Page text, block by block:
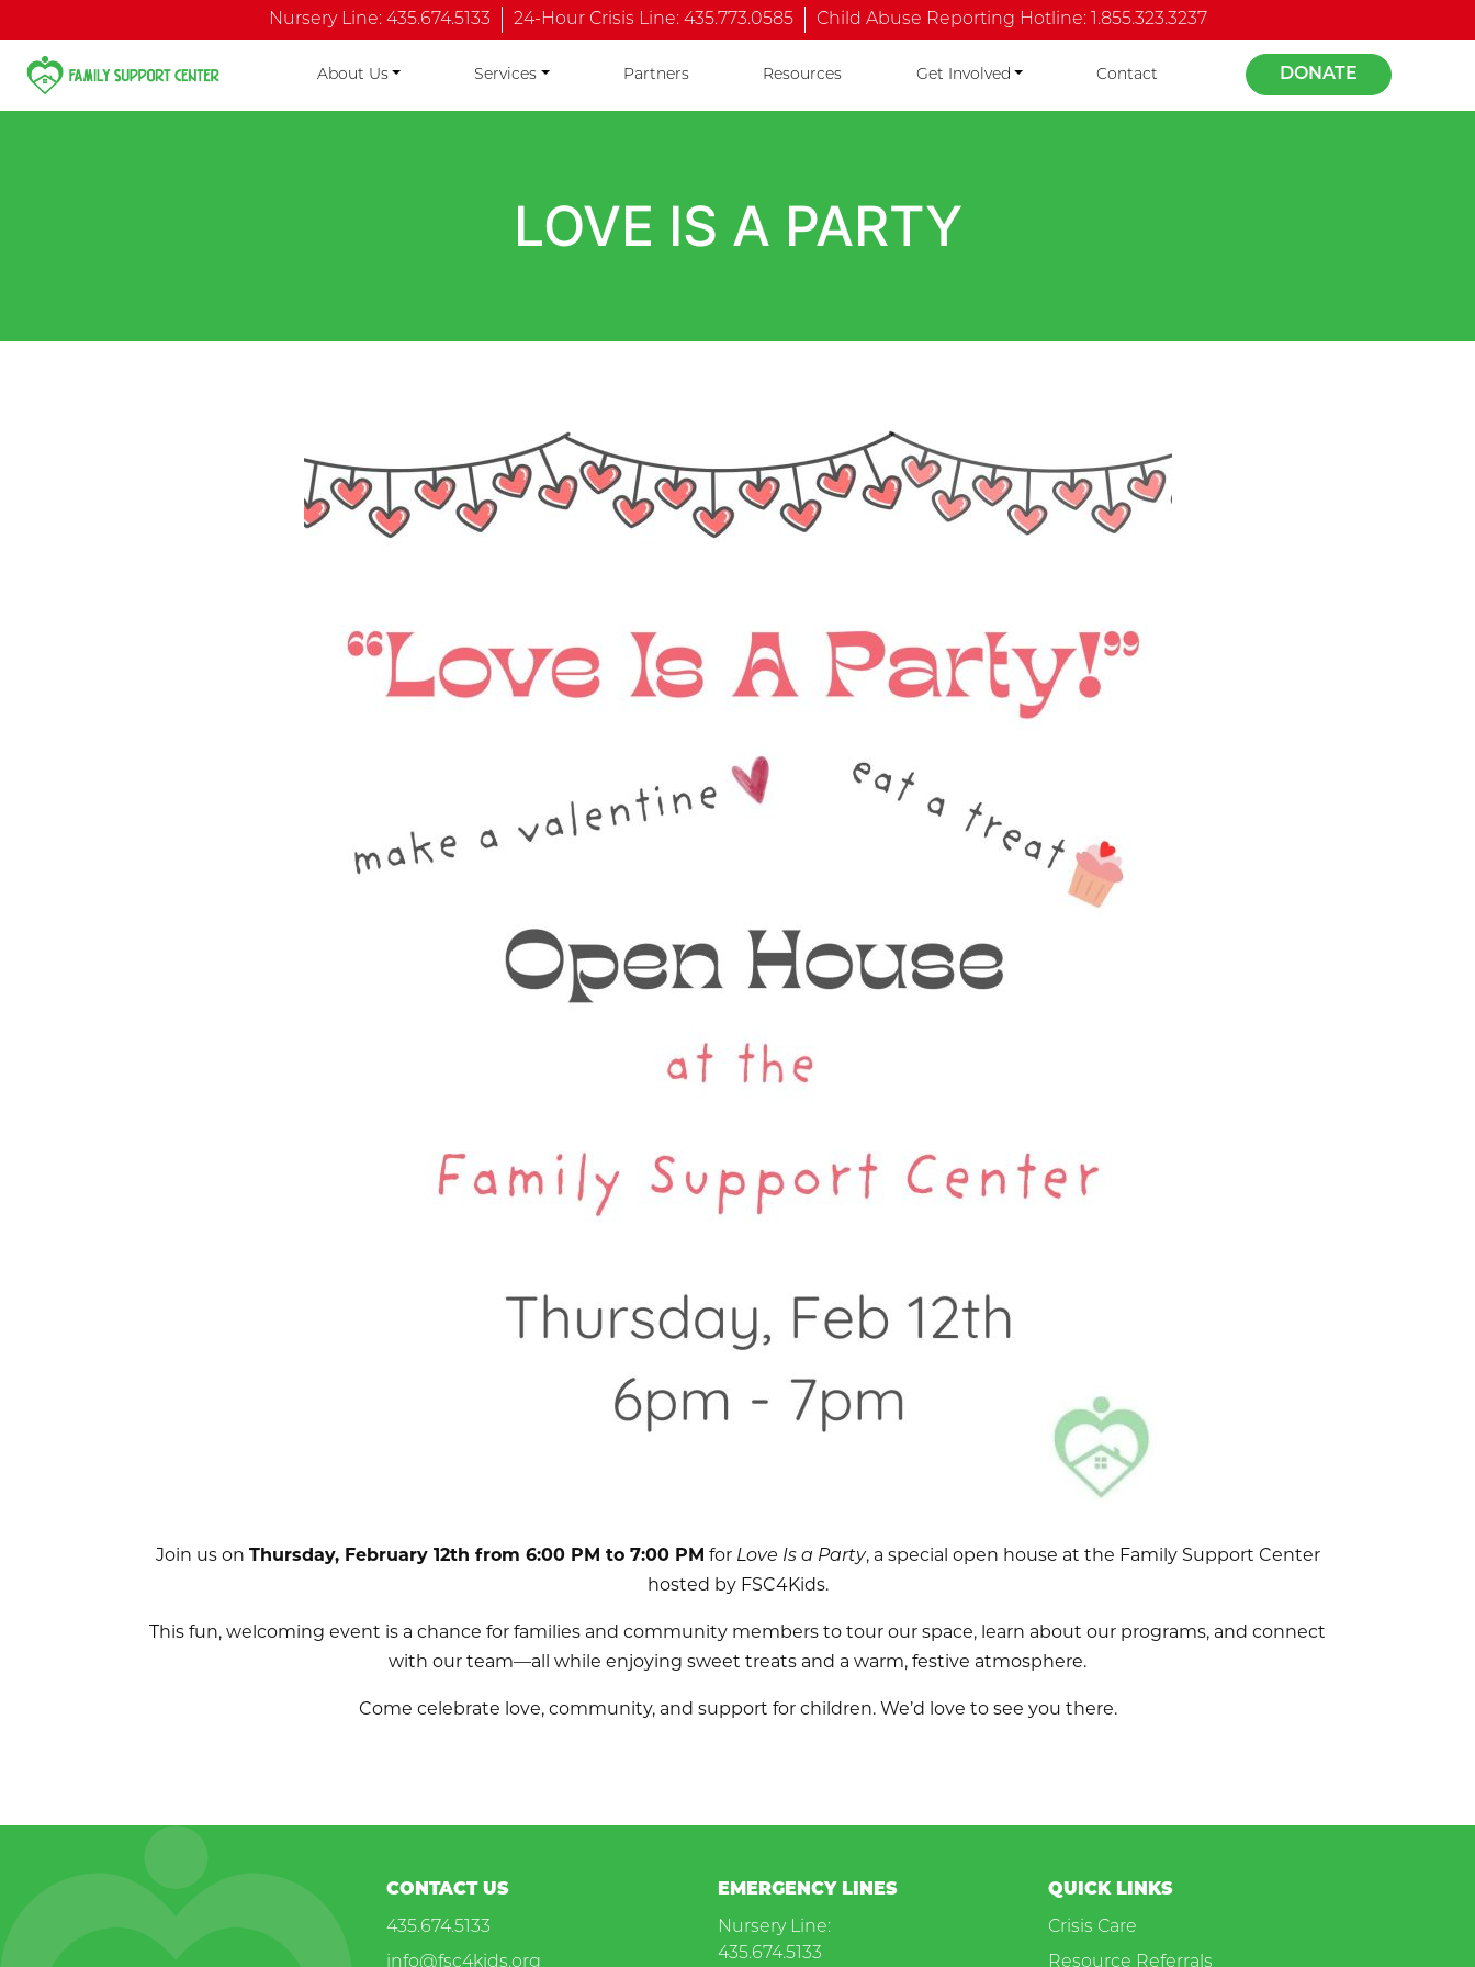
Nursery Line: 435.674.5133 24-Hour Crisis Line: 435.773.0585 Child Abuse Reporting Hotline: 1.855.323.3237
About Us Services Partners Resources Get Involved Contact DONATE
LOVE IS A PARTY
Join us on Thursday, February 12th from 6:00 PM to 7:00 PM for Love Is a Party, a special open house at the Family Support Center
hosted by FSC4Kids.
This fun, welcoming event is a chance for families and community members to tour our space, learn about our programs, and connect
with our team—all while enjoying sweet treats and a warm, festive atmosphere.
Come celebrate love, community, and support for children. We’d love to see you there.
CONTACT US
435.674.5133
info@fsc4kids.org
EMERGENCY LINES
Nursery Line:
435.674.5133
QUICK LINKS
Crisis Care
Resource Referrals